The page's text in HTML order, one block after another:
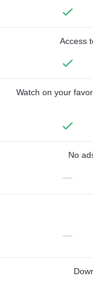
Access
Watch on your
No
—
—